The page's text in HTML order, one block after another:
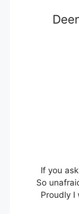
If you
So
Proudly I